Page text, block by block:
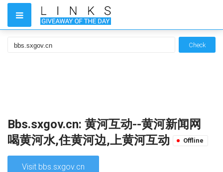
Check
Bbs.sxgov.cn: 黄河互动--黄河新闻网
喝黄河水,住黄河边,上黄河互动
Offline
Visit bbs.sxgov.cn